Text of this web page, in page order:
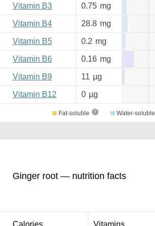
Vitamin B3 0.75 mg
Vitamin B4 28.8 mg
Vitamin B5 0.2 mg
Vitamin B6 0.16 mg
Vitamin B9 11 µg
Vitamin B12 0 µg
Fat-soluble Water-soluble
Ginger root — nutrition facts
Calories Vitamins